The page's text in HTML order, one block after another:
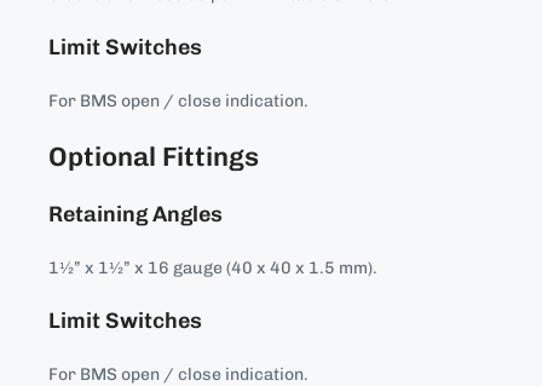
Limit Switches
For BMS open / close indication.
Optional Fittings
Retaining Angles
1½” x 1½” x 16 gauge (40 x 40 x 1.5 mm).
Limit Switches
For BMS open / close indication.